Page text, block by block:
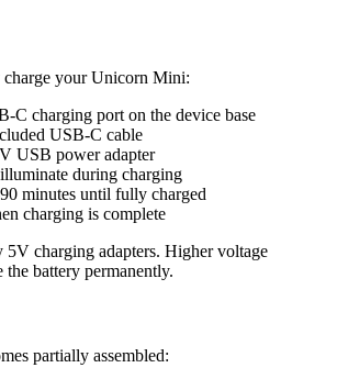
your Unicorn Mini:
C charging port on the device base
USB-C cable
USB power adapter
during charging
minutes until fully charged
charging is complete
5V charging adapters. Higher voltage
the battery permanently.
partially assembled: